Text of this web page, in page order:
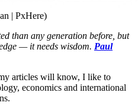
| PxHere)
than any generation before, but
— it needs wisdom. Paul
articles will know, I like to
economics and international